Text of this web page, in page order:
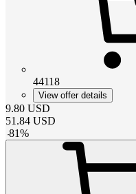
44118
View offer details
9.80 USD
51.84 USD
-81%